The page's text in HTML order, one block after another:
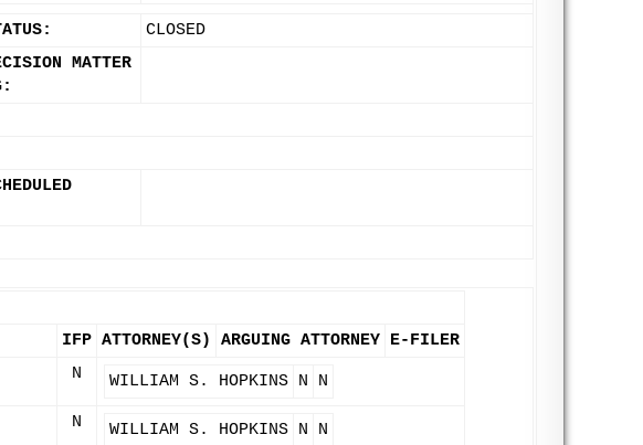
CLOSED
MATTER
IFP ATTORNEY(S) ARGUING ATTORNEY E-FILER
N WILLIAM S. HOPKINS N N
N WILLIAM S. HOPKINS N N